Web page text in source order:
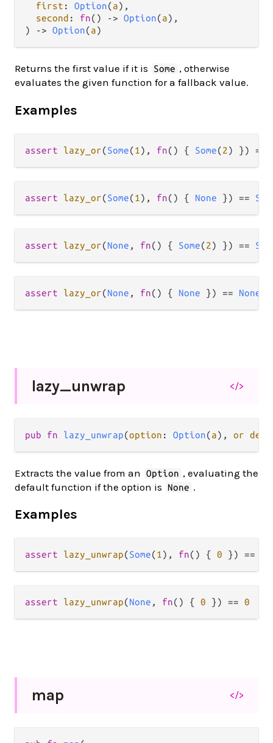
first : Option(a),
second : fn() -> Option(a),
) -> Option(a)
Returns the first value if it is Some , otherwise
evaluates the given function for a fallback value.
Examples
assert lazy_or(Some(1 ), fn() { Some(2) }) ==
assert lazy_or(Some(1 ), fn() { None }) ==
assert lazy_or(None , fn() { Some(2) }) ==
assert lazy_or(None , fn() { None }) == None
lazy_unwrap </>
pub fn lazy_unwrap(option : Option(a), or
Extracts the value from an Option , evaluating the
default function if the option is
None .
Examples
assert lazy_unwrap(Some(1 ), fn() { 0 }) ==
assert lazy_unwrap(None , fn() { 0 }) == 0
map </>